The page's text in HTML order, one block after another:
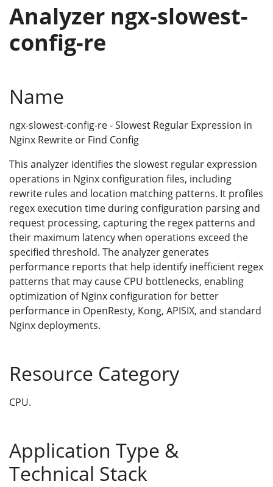
Analyzer ngx-slowest-
config-re
Name
ngx-slowest-config-re - Slowest Regular Expression in
Nginx Rewrite or Find Config
This analyzer identifies the slowest regular expression
operations in Nginx configuration files, including
rewrite rules and location matching patterns. It profiles
regex execution time during configuration parsing and
request processing, capturing the regex patterns and
their maximum latency when operations exceed the
specified threshold. The analyzer generates
performance reports that help identify inefficient regex
patterns that may cause CPU bottlenecks, enabling
optimization of Nginx configuration for better
performance in OpenResty, Kong, APISIX, and standard
Nginx deployments.
Resource Category
CPU.
Application Type &
Technical Stack